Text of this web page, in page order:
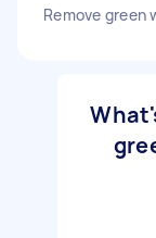
Remove green